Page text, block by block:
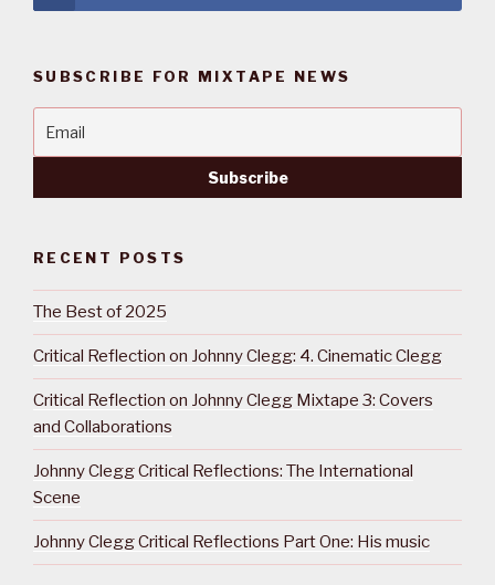
SUBSCRIBE FOR MIXTAPE NEWS
RECENT POSTS
The Best of 2025
Critical Reflection on Johnny Clegg: 4. Cinematic Clegg
Critical Reflection on Johnny Clegg Mixtape 3: Covers
and Collaborations
Johnny Clegg Critical Reflections: The International
Scene
Johnny Clegg Critical Reflections Part One: His music